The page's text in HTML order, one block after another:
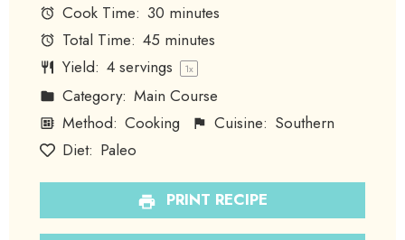
Cook Time: 30 minutes
Total Time: 45 minutes
Yield: 4servings 1x
Category: Main Course
Method: Cooking Cuisine: Southern
Diet: Paleo
PRINT RECIPE